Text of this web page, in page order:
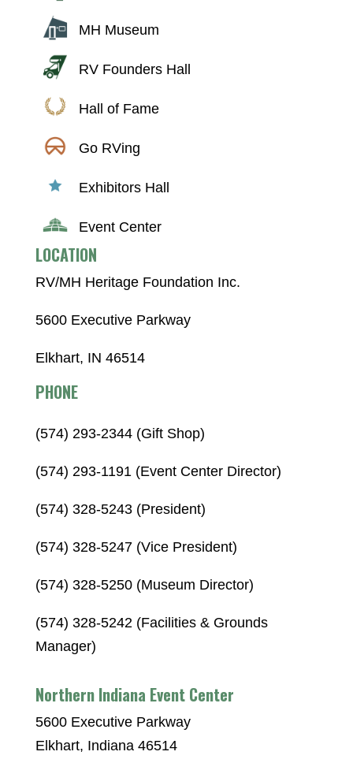
MH Museum
RV Founders Hall
Hall of Fame
Go RVing
Exhibitors Hall
Event Center
LOCATION
RV/MH Heritage Foundation Inc.
5600 Executive Parkway
Elkhart, IN 46514
PHONE
(574) 293-2344 (Gift Shop)
(574) 293-1191 (Event Center Director)
(574) 328-5243 (President)
(574) 328-5247 (Vice President)
(574) 328-5250 (Museum Director)
(574) 328-5242 (Facilities & Grounds
Manager)
Northern Indiana Event Center
5600 Executive Parkway
Elkhart, Indiana 46514